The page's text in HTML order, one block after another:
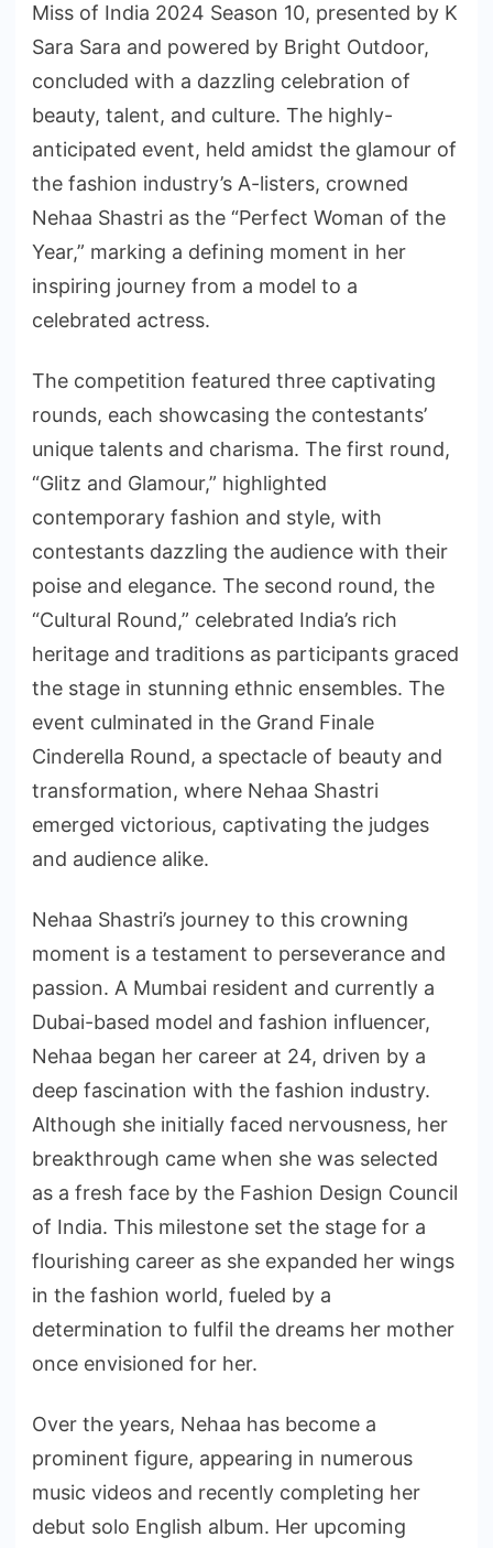
Miss of India 2024 Season 10, presented by K
Sara Sara and powered by Bright Outdoor,
concluded with a dazzling celebration of
beauty, talent, and culture. The highly-
anticipated event, held amidst the glamour of
the fashion industry’s A-listers, crowned
Nehaa Shastri as the “Perfect Woman of the
Year,” marking a defining moment in her
inspiring journey from a model to a
celebrated actress.
The competition featured three captivating
rounds, each showcasing the contestants’
unique talents and charisma. The first round,
“Glitz and Glamour,” highlighted
contemporary fashion and style, with
contestants dazzling the audience with their
poise and elegance. The second round, the
“Cultural Round,” celebrated India’s rich
heritage and traditions as participants graced
the stage in stunning ethnic ensembles. The
event culminated in the Grand Finale
Cinderella Round, a spectacle of beauty and
transformation, where Nehaa Shastri
emerged victorious, captivating the judges
and audience alike.
Nehaa Shastri’s journey to this crowning
moment is a testament to perseverance and
passion. A Mumbai resident and currently a
Dubai-based model and fashion influencer,
Nehaa began her career at 24, driven by a
deep fascination with the fashion industry.
Although she initially faced nervousness, her
breakthrough came when she was selected
as a fresh face by the Fashion Design Council
of India. This milestone set the stage for a
flourishing career as she expanded her wings
in the fashion world, fueled by a
determination to fulfil the dreams her mother
once envisioned for her.
Over the years, Nehaa has become a
prominent figure, appearing in numerous
music videos and recently completing her
debut solo English album. Her upcoming